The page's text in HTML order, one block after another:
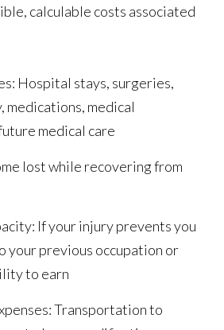
calculable costs associated
Hospital stays, surgeries,
medications, medical
medical care
lost while recovering from
If your injury prevents you
your previous occupation or
to earn
Transportation to